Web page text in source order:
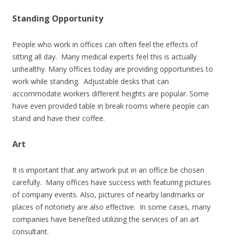
Standing Opportunity
People who work in offices can often feel the effects of
sitting all day. Many medical experts feel this is actually
unhealthy. Many offices today are providing opportunities to
work while standing. Adjustable desks that can
accommodate workers different heights are popular. Some
have even provided table in break rooms where people can
stand and have their coffee.
Art
It is important that any artwork put in an office be chosen
carefully. Many offices have success with featuring pictures
of company events. Also, pictures of nearby landmarks or
places of notoriety are also effective. In some cases, many
companies have benefited utilizing the services of an art
consultant.